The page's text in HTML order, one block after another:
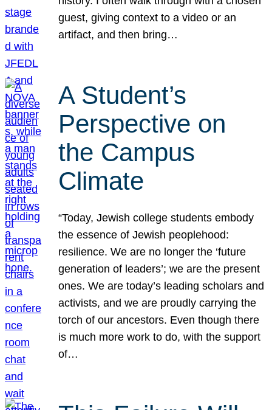
guest, giving context to a video or an
artifact, and then bring…
A Student’s
Perspective on
the Campus
Climate
“Today, Jewish college students embody
the essence of Jewish peoplehood:
resilience. We are no longer the ‘future
generation of leaders’; we are the present
ones. We are today’s leading scholars and
activists, and we are proudly carrying the
torch of our ancestors. Even though there
is much more work to do, with the support
of…